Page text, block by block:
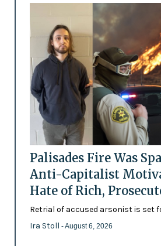
Palisades Fire Was
Anti-Capitalist
Hate of Rich,
Retrial of accused arsonist is set
Ira Stoll - August 6, 2026